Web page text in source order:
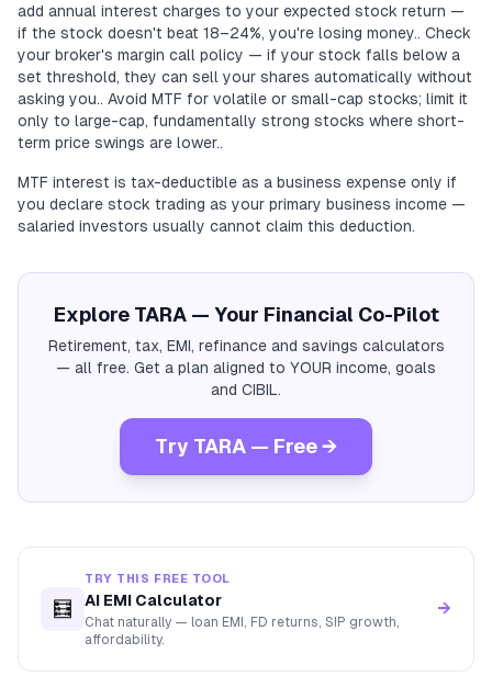
add annual interest charges to your expected stock return —
if the stock doesn't beat 18–24%, you're losing money.. Check
your broker's margin call policy — if your stock falls below a
set threshold, they can sell your shares automatically without
asking you.. Avoid MTF for volatile or small-cap stocks; limit it
only to large-cap, fundamentally strong stocks where short-
term price swings are lower..
MTF interest is tax-deductible as a business expense only if
you declare stock trading as your primary business income —
salaried investors usually cannot claim this deduction.
Explore TARA — Your Financial Co-Pilot
Retirement, tax, EMI, refinance and savings calculators
— all free. Get a plan aligned to YOUR income, goals
and CIBIL.
Try TARA — Free →
🧮
TRY THIS FREE TOOL
AI EMI Calculator
Chat naturally — loan EMI, FD returns, SIP growth,
affordability.
→